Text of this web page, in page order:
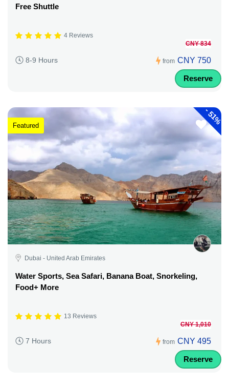
Free Shuttle
4 Reviews
8-9 Hours from
CNY 834
CNY 750
Reserve
-
51%
Featured
Dubai - United Arab Emirates
Water Sports, Sea Safari, Banana Boat, Snorkeling,
Food+ More
13 Reviews
7 Hours from
CNY 1,010
CNY 495
Reserve